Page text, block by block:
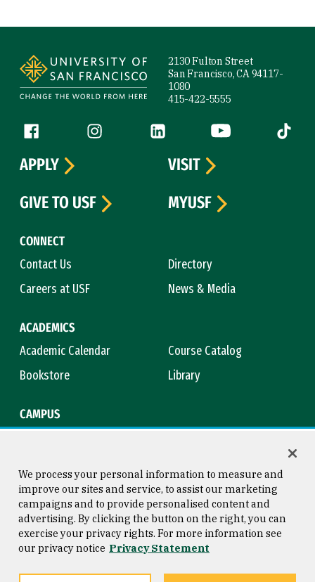
2130 Fulton Street
San Francisco, CA 94117-
1080
415-422-5555
Follow us
Facebook (link is external)
Instagram (link is external)
LinkedIn (link is external)
YouTube (link is
Tiktok
CONNECT
Contact Us
Directory
Careers at USF
News & Media
ACADEMICS
Academic Calendar
Course Catalog
Bookstore
Library
CAMPUS
APPLY
VISIT
GIVE TO USF
MYUSF
Consumer Information
Privacy Statement
Copyright © 2026 University of
San Francisco
We process your personal information to measure and
improve our sites and service, to assist our marketing
campaigns and to provide personalised content and
advertising. By clicking the button on the right, you can
exercise your privacy rights. For more information see
our privacy notice Privacy Statement